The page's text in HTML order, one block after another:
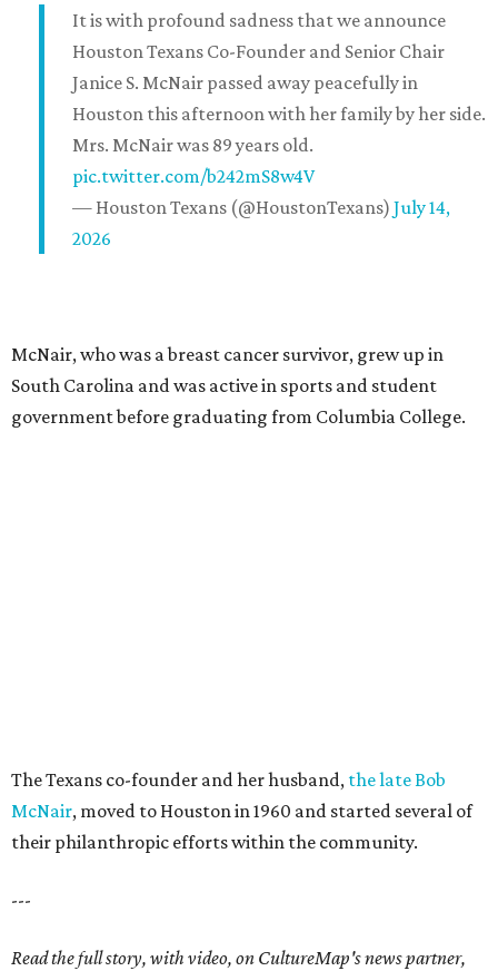
It is with profound sadness that we announce
Houston Texans Co-Founder and Senior Chair
Janice S. McNair passed away peacefully in
Houston this afternoon with her family by her side.
Mrs. McNair was 89 years old.
pic.twitter.com/b242mS8w4V
— Houston Texans (@HoustonTexans) July 14,
2026
McNair, who was a breast cancer survivor, grew up in
South Carolina and was active in sports and student
government before graduating from Columbia College.
The Texans co-founder and her husband, the late Bob
McNair, moved to Houston in 1960 and started several of
their philanthropic efforts within the community.
---
Read the full story, with video, on CultureMap's news partner,